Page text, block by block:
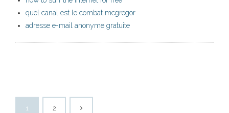
quel canal est le combat mcgregor
adresse e-mail anonyme gratuite
1 2